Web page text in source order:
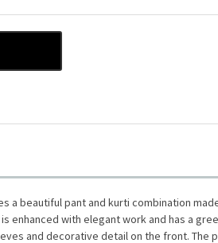
a beautiful pant and kurti combination
enhanced with elegant work and has a
and decorative detail on the front. The